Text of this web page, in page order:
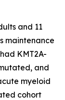
and 11
maintenance
KMT2A-
and
myeloid
cohort